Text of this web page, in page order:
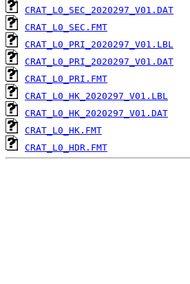
CRAT_L0_SEC_2020297_V01.DAT
CRAT_L0_SEC.FMT
CRAT_L0_PRI_2020297_V01.LBL
CRAT_L0_PRI_2020297_V01.DAT
CRAT_L0_PRI.FMT
CRAT_L0_HK_2020297_V01.LBL
CRAT_L0_HK_2020297_V01.DAT
CRAT_L0_HK.FMT
CRAT_L0_HDR.FMT